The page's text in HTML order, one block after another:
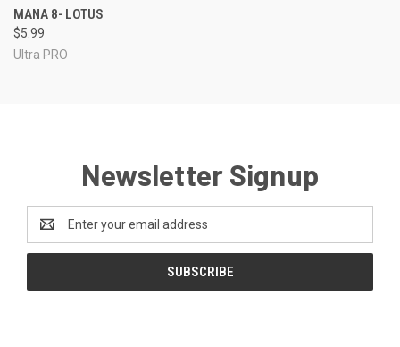
MANA 8- LOTUS
$5.99
Ultra PRO
Newsletter Signup
Address